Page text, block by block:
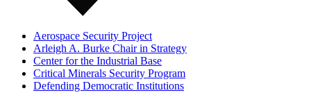
Aerospace Security Project
Arleigh A. Burke Chair in Strategy
Center for the Industrial Base
Critical Minerals Security Program
Defending Democratic Institutions